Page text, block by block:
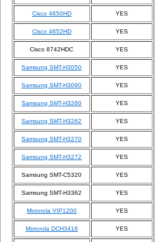
Cisco 4650HD YES
Cisco 4652HD YES
Cisco 8742HDC YES
Samsung SMT-H3050 YES
Samsung SMT-H3090 YES
Samsung SMT-H3260 YES
Samsung SMT-H3262 YES
Samsung SMT-H3270 YES
Samsung SMT-H3272 YES
Samsung SMT-C5320 YES
Samsung SMT-H3362 YES
Motorola VIP1200 YES
Motorola DCH3416 YES